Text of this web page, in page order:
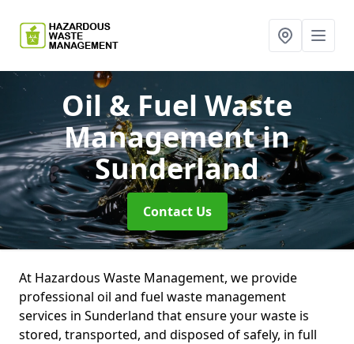
Oil & Fuel Waste
Managementin
Sunderland
Contact Us
At Hazardous Waste Management, we provide
professional oil and fuel waste management
services in Sunderland that ensure your waste is
stored, transported, and disposed of safely, in full